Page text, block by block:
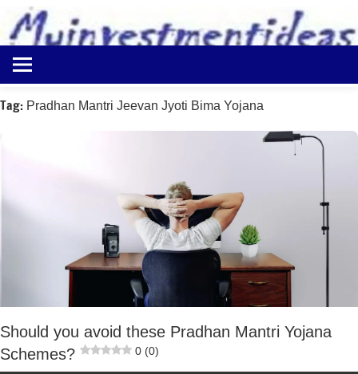
content
Myinvestmentideas
Investment
in
Ideas
Tag: Pradhan Mantri Jeevan Jyoti Bima Yojana
Should you avoid these Pradhan Mantri Yojana
Schemes?
0 (0)